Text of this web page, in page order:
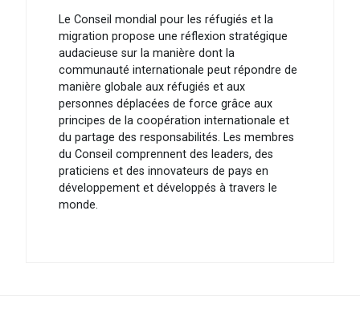
Le Conseil mondial pour les réfugiés et la
migration propose une réflexion stratégique
audacieuse sur la manière dont la
communauté internationale peut répondre de
manière globale aux réfugiés et aux
personnes déplacées de force grâce aux
principes de la coopération internationale et
du partage des responsabilités. Les membres
du Conseil comprennent des leaders, des
praticiens et des innovateurs de pays en
développement et développés à travers le
monde.